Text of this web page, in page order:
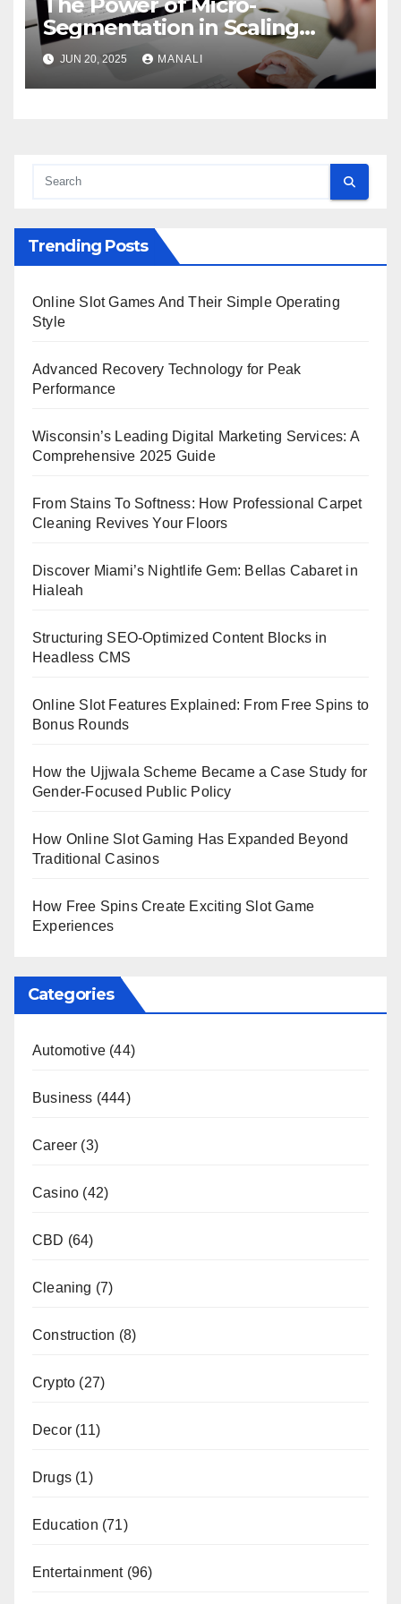
Segmentation in Scaling
Personalized Campaigns
JUN 20, 2025 MANALI
Trending Posts
Online Slot Games And Their Simple Operating
Style
Advanced Recovery Technology for Peak
Performance
Wisconsin’s Leading Digital Marketing Services: A
Comprehensive 2025 Guide
From Stains To Softness: How Professional Carpet
Cleaning Revives Your Floors
Discover Miami’s Nightlife Gem: Bellas Cabaret in
Hialeah
Structuring SEO-Optimized Content Blocks in
Headless CMS
Online Slot Features Explained: From Free Spins to
Bonus Rounds
How the Ujjwala Scheme Became a Case Study for
Gender-Focused Public Policy
How Online Slot Gaming Has Expanded Beyond
Traditional Casinos
How Free Spins Create Exciting Slot Game
Experiences
Categories
Automotive (44)
Business (444)
Career (3)
Casino (42)
CBD (64)
Cleaning (7)
Construction (8)
Crypto (27)
Decor (11)
Drugs (1)
Education (71)
Entertainment(96)